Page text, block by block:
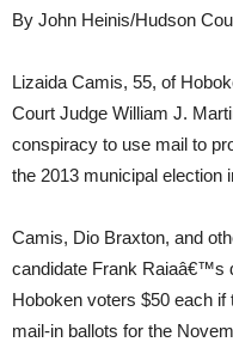
By John Heinis/Hudson
Lizaida Camis, 55, of
Court Judge William J.
conspiracy to use mail to
the 2013 municipal election
Camis, Dio Braxton, and
candidate Frank Raiaâ€™s
Hoboken voters $50 each
mail-in ballots for the